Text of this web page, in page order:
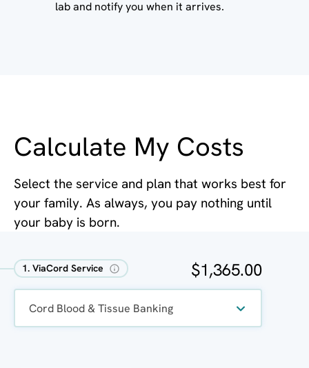
lab and notify you when it arrives.
Calculate My Costs
Select the service and plan that works best for
your family. As always, you pay nothing until
your baby is born.
1. ViaCord Service $1,365.00
Cord Blood & Tissue Banking